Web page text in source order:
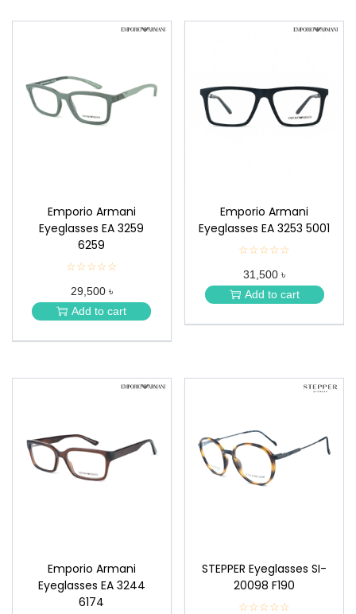
Emporio Armani
Eyeglasses EA 3259
6259
☆☆☆☆☆
★
★
★
★
29,500 ৳
Add to cart
Emporio Armani
Eyeglasses EA 3253 5001
☆☆☆☆☆
★
★
★
★
31,500 ৳
Add to cart
Emporio Armani
Eyeglasses EA 3244
6174
STEPPER Eyeglasses SI-
20098 F190
☆☆☆☆☆
★